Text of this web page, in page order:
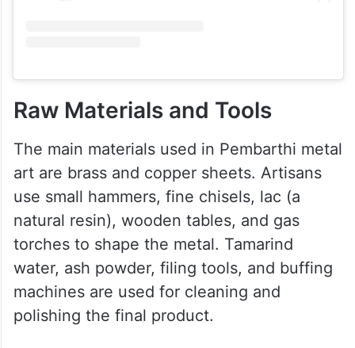
Raw Materials and Tools
The main materials used in Pembarthi metal
art are brass and copper sheets. Artisans
use small hammers, fine chisels, lac (a
natural resin), wooden tables, and gas
torches to shape the metal. Tamarind
water, ash powder, filing tools, and buffing
machines are used for cleaning and
polishing the final product.